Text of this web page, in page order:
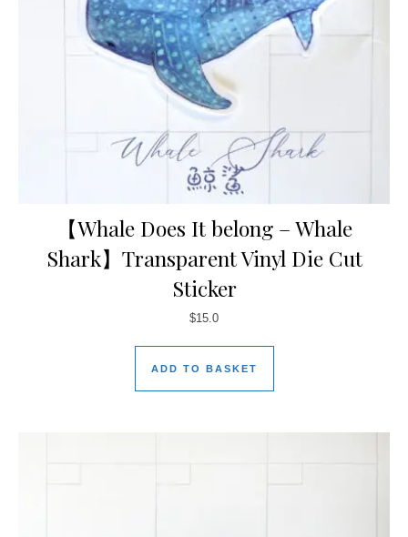
【Whale Does It belong – Whale
Shark】Transparent Vinyl Die Cut
Sticker
$15.0
ADD TO BASKET